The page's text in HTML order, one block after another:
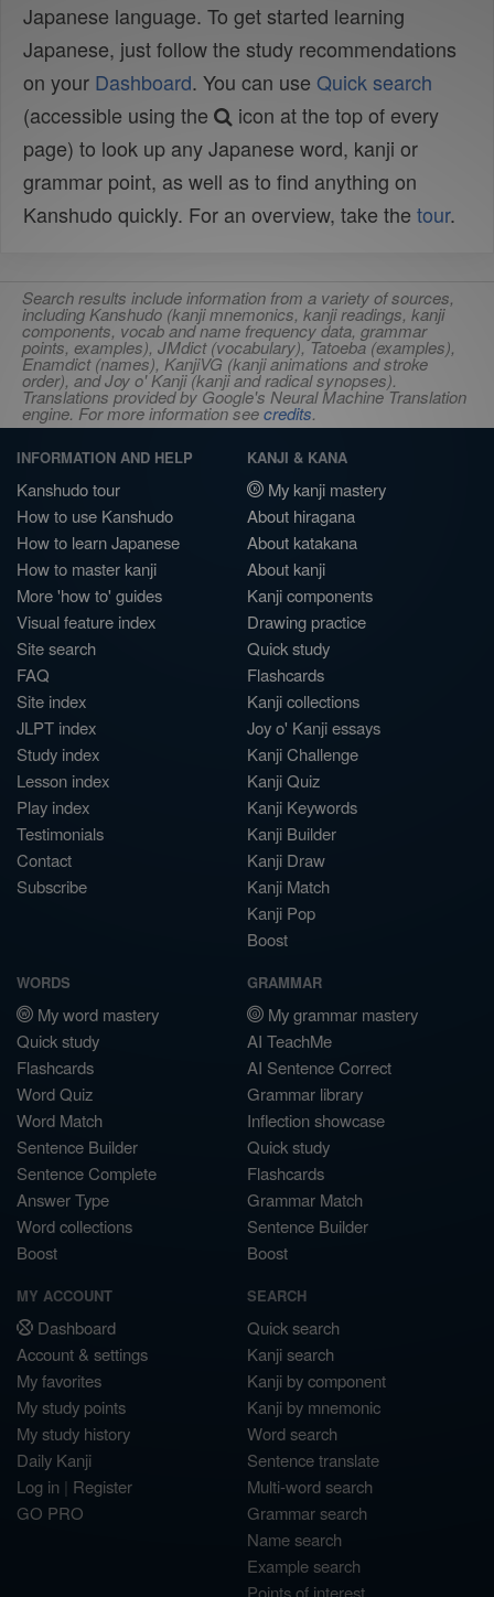
Japanese language. To get started learning
Japanese, just follow the study recommendations
on your Dashboard. You can use Quick search
(accessible using the
icon at the top of every
page) to look up any Japanese word, kanji or
grammar point, as well as to find anything on
Kanshudo quickly. For an overview, take the tour.
Search results include information from a variety of sources,
including Kanshudo (kanji mnemonics, kanji readings, kanji
components, vocab and name frequency data, grammar
points, examples), JMdict (vocabulary), Tatoeba (examples),
Enamdict (names), KanjiVG (kanji animations and stroke
order), and Joy o' Kanji (kanji and radical synopses).
Translations provided by Google's Neural Machine Translation
engine. For more information seecredits.
INFORMATION AND HELP
Kanshudo tour
How to use Kanshudo
How to learn Japanese
How to master kanji
More 'how to' guides
Visual feature index
Site search
FAQ
Site index
JLPT index
Study index
Lesson index
Play index
Testimonials
Contact
Subscribe
KANJI & KANA
My kanji mastery
About hiragana
About katakana
About kanji
Kanji components
Drawing practice
Quick study
Flashcards
Kanji collections
Joy o' Kanji essays
Kanji Challenge
Kanji Quiz
Kanji Keywords
Kanji Builder
Kanji Draw
Kanji Match
Kanji Pop
Boost
WORDS
My word mastery
Quick study
Flashcards
Word Quiz
Word Match
Sentence Builder
Sentence Complete
Answer Type
Word collections
Boost
GRAMMAR
My grammar mastery
AI TeachMe
AI Sentence Correct
Grammar library
Inflection showcase
Quick study
Flashcards
Grammar Match
Sentence Builder
Boost
MY ACCOUNT
Dashboard
Account & settings
My favorites
My study points
My study history
Daily Kanji
Log in | Register
GO PRO
SEARCH
Quick search
Kanji search
Kanji by component
Kanji by mnemonic
Word search
Sentence translate
Multi-word search
Grammar search
Name search
Example search
Points of interest